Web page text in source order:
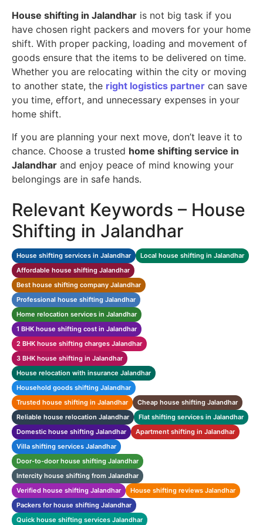
House shifting in Jalandhar is not big task if you
have chosen right packers and movers for your home
shift. With proper packing, loading and movement of
goods ensure that the items to be delivered on time.
Whether you are relocating within the city or moving
to another state, the right logistics partner can save
you time, effort, and unnecessary expenses in your
home shift.
If you are planning your next move, don’t leave it to
chance. Choose a trusted home shifting service in
Jalandhar and enjoy peace of mind knowing your
belongings are in safe hands.
Relevant Keywords – House
Shifting in Jalandhar
House shifting services in Jalandhar
Local house shifting in Jalandhar
Affordable house shifting Jalandhar
Best house shifting company Jalandhar
Professional house shifting Jalandhar
Home relocation services in Jalandhar
1 BHK house shifting cost in Jalandhar
2 BHK house shifting charges Jalandhar
3 BHK house shifting in Jalandhar
House relocation with insurance Jalandhar
Household goods shifting Jalandhar
Trusted house shifting in Jalandhar
Cheap house shifting Jalandhar
Reliable house relocation Jalandhar
Flat shifting services in Jalandhar
Domestic house shifting Jalandhar
Apartment shifting in Jalandhar
Villa shifting services Jalandhar
Door-to-door house shifting Jalandhar
Intercity house shifting from Jalandhar
Verified house shifting Jalandhar
House shifting reviews Jalandhar
Packers for house shifting Jalandhar
Quick house shifting services Jalandhar